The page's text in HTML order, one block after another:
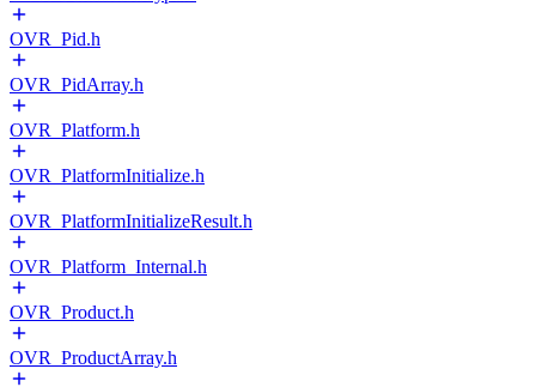
OVR_Pid.h
OVR_PidArray.h
OVR_Platform.h
OVR_PlatformInitialize.h
OVR_PlatformInitializeResult.h
OVR_Platform_Internal.h
OVR_Product.h
OVR_ProductArray.h